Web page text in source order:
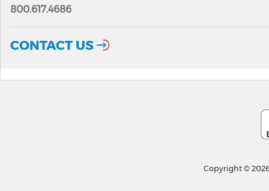
800.617.4686
CONTACT US
Copyright ©